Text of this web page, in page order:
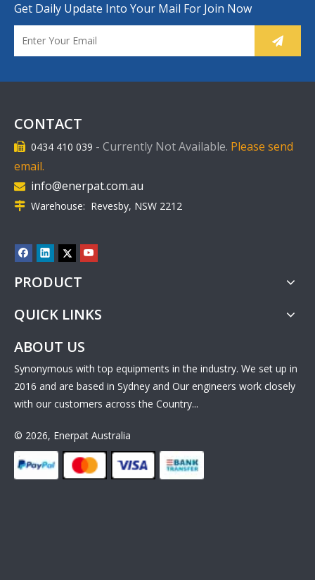
Get Daily Update Into Your Mail For Join Now
CONTACT
 0434 410 039 - Currently Not Available. Please send
email.
 info@enerpat.com.au
 Warehouse: Revesby, NSW 2212
PRODUCT
QUICK LINKS
ABOUT US
Synonymous with top equipments in the industry. We set up in
2016 and are based in Sydney and Our engineers work closely
with our customers across the Country...
© 2026, Enerpat Australia